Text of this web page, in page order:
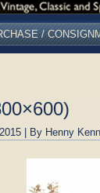
/
| By Henny